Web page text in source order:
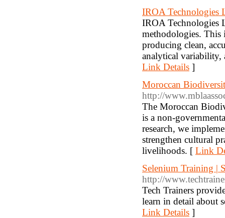
IROA Technologies
IROA Technologies
methodologies. This
producing clean,
analytical variability,
Link Details ]
Moroccan
http://
The Moroccan
is a non-
research, we
strengthen cultural
livelihoods. [ Link
Selenium Training |
http://
Tech Trainers
learn in detail about
Link Details ]